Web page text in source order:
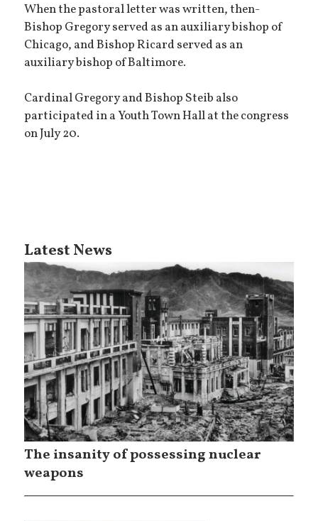
When the pastoral letter was written, then-
Bishop Gregory served as an auxiliary bishop of
Chicago, and Bishop Ricard served as an
auxiliary bishop of Baltimore.
Cardinal Gregory and Bishop Steib also
participated in a Youth Town Hall at the congress
on July 20.
Latest News
The insanity of possessing nuclear
weapons